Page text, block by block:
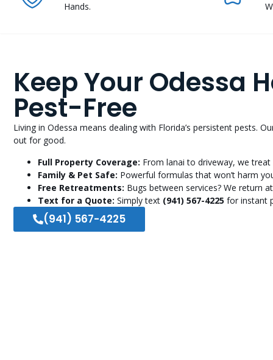
Hands.
Keep Your Odessa
Pest-Free
Living in Odessa means dealing with Florida’s persistent pests.
out for good.
Full Property Coverage: From lanai to driveway, we treat
Family & Pet Safe: Powerful formulas that won’t harm
Free Retreatments: Bugs between services? We return
Text for a Quote: Simply text (941) 567-4225 for instant
(941) 567-4225